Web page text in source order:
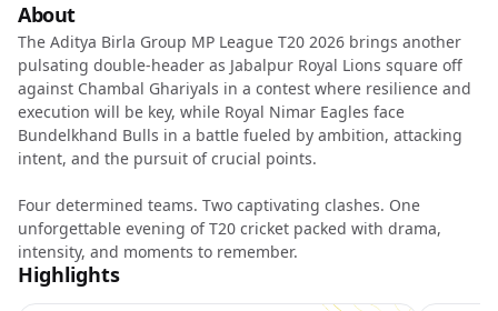
About
The Aditya Birla Group MP League T20 2026 brings another
pulsating double-header as Jabalpur Royal Lions square off
against Chambal Ghariyals in a contest where resilience and
execution will be key, while Royal Nimar Eagles face
Bundelkhand Bulls in a battle fueled by ambition, attacking
intent, and the pursuit of crucial points.
Four determined teams. Two captivating clashes. One
unforgettable evening of T20 cricket packed with drama,
intensity, and moments to remember.
Highlights